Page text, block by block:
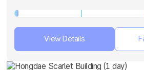
View Details